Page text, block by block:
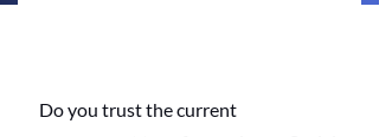
Do you trust the current